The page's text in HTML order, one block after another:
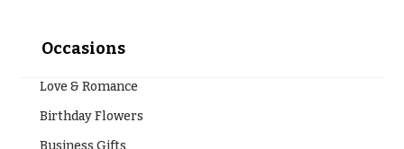
Occasions
Love & Romance
Birthday Flowers